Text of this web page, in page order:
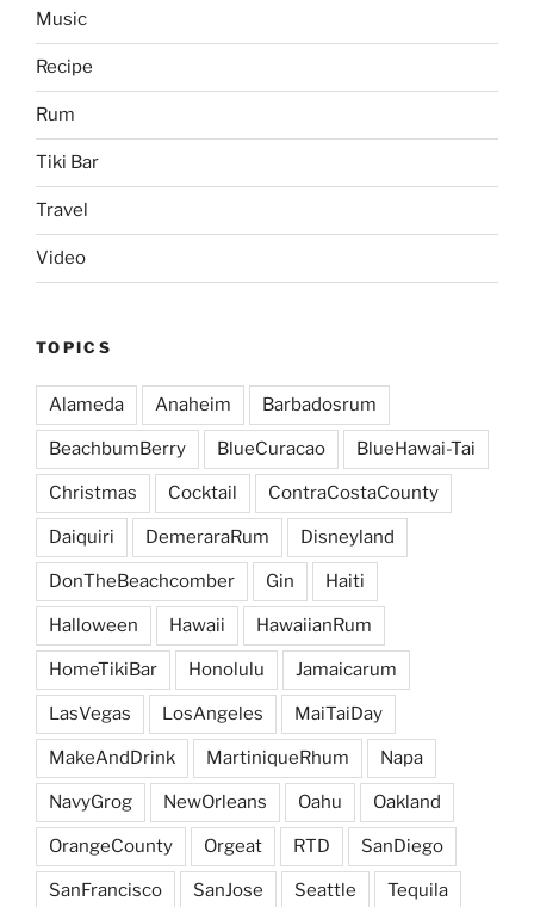
Music
Recipe
Rum
Tiki Bar
Travel
Video
TOPICS
Alameda Anaheim Barbadosrum
BeachbumBerry BlueCuracao BlueHawai-Tai
Christmas Cocktail ContraCostaCounty
Daiquiri DemeraraRum Disneyland
DonTheBeachcomber Gin Haiti
Halloween Hawaii HawaiianRum
HomeTikiBar Honolulu Jamaicarum
LasVegas LosAngeles MaiTaiDay
MakeAndDrink MartiniqueRhum Napa
NavyGrog NewOrleans Oahu Oakland
OrangeCounty Orgeat RTD SanDiego
SanFrancisco SanJose Seattle Tequila